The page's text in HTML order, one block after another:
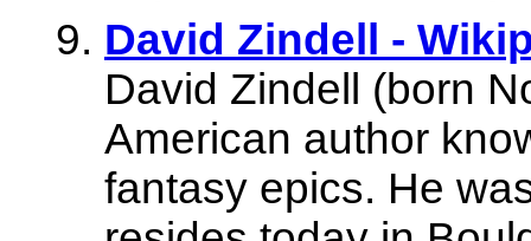
David Zindell -
David Zindell (born
American author
fantasy epics. He